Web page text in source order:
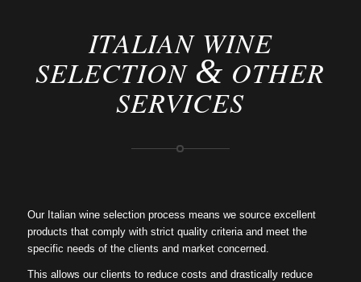
ITALIAN WINE
SELECTION & OTHER
SERVICES
Our Italian wine selection process means we source excellent
products that comply with strict quality criteria and meet the
specific needs of the clients and market concerned.
This allows our clients to reduce costs and drastically reduce